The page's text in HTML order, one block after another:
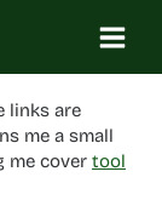
links are
me a small
me cover tool